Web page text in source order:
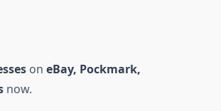
on eBay, Pockmark,
now.